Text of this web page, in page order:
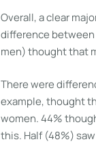
Overall, a clear
difference between
men) thought that
There were
example, thought
women. 44%
this. Half (48%)